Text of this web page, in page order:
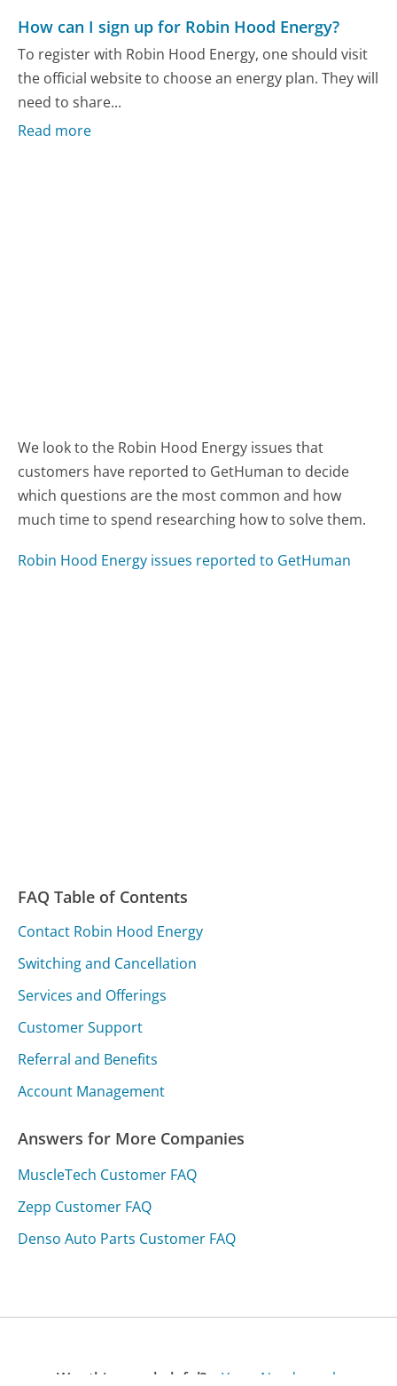
How can I sign up for Robin Hood Energy?
To register with Robin Hood Energy, one should visit
the official website to choose an energy plan. They will
need to share...
Read more
We look to the Robin Hood Energy issues that
customers have reported to GetHuman to decide
which questions are the most common and how
much time to spend researching how to solve them.
Robin Hood Energy issues reported to GetHuman
FAQ Table of Contents
Contact Robin Hood Energy
Switching and Cancellation
Services and Offerings
Customer Support
Referral and Benefits
Account Management
Answers for More Companies
MuscleTech Customer FAQ
Zepp Customer FAQ
Denso Auto Parts Customer FAQ
Was this page helpful? Yes Needs work